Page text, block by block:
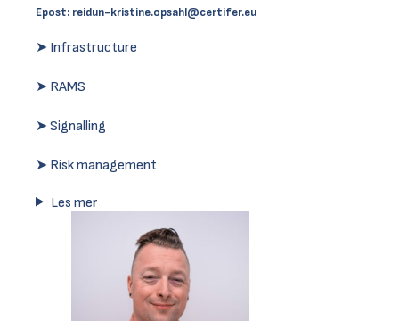
Epost: reidun-kristine.opsahl@certifer.eu
➤ Infrastructure
➤ RAMS
➤ Signalling
➤ Risk management
Les mer